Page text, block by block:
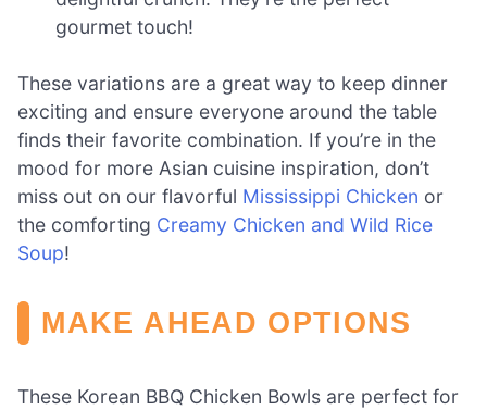
gourmet touch!
These variations are a great way to keep dinner
exciting and ensure everyone around the table
finds their favorite combination. If you’re in the
mood for more Asian cuisine inspiration, don’t
miss out on our flavorful Mississippi Chicken or
the comforting Creamy Chicken and Wild Rice
Soup!
MAKE AHEAD OPTIONS
These Korean BBQ Chicken Bowls are perfect for